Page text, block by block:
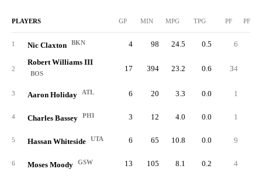
PLAYERS GP MIN MPG TPG PF PFPG
1 Nic Claxton BKN 4 98 24.5 0.5 6
2
Robert Williams III
BOS
17 394 23.2 0.6 34
3 Aaron Holiday ATL 6 20 3.3 0.0 1
4 Charles Bassey PHI 3 12 4.0 0.0 1
5 Hassan Whiteside UTA 6 65 10.8 0.0 9
6 Moses Moody GSW 13 105 8.1 0.2 4